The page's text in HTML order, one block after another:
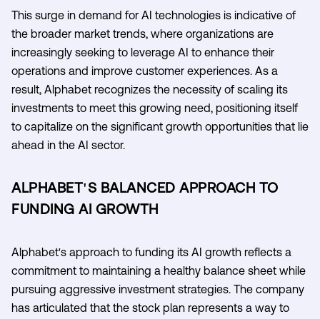
This surge in demand for AI technologies is indicative of
the broader market trends, where organizations are
increasingly seeking to leverage AI to enhance their
operations and improve customer experiences. As a
result, Alphabet recognizes the necessity of scaling its
investments to meet this growing need, positioning itself
to capitalize on the significant growth opportunities that lie
ahead in the AI sector.
ALPHABET'S BALANCED APPROACH TO
FUNDING AI GROWTH
Alphabet's approach to funding its AI growth reflects a
commitment to maintaining a healthy balance sheet while
pursuing aggressive investment strategies. The company
has articulated that the stock plan represents a way to